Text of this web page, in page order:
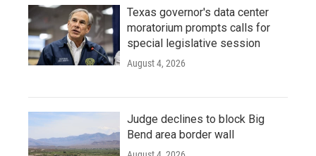
Texas governor's data center
moratorium prompts calls for
special legislative session
August 4, 2026
Judge declines to block Big
Bend area border wall